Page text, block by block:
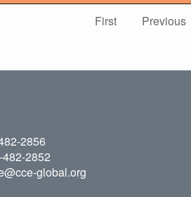
First Previous
2856
2852
global.org